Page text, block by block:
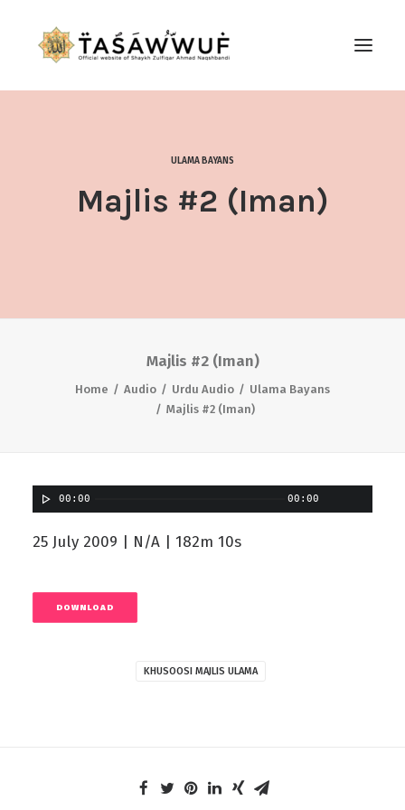
CONTACT US
ULAMA BAYANS
Majlis #2 (Iman)
Majlis #2 (Iman)
Home Audio Urdu Audio
Ulama Bayans
Majlis #2 (Iman)
00:00 00:00
25 July 2009 | N/A | 182m 10s
DOWNLOAD
KHUSOOSI MAJLIS ULAMA